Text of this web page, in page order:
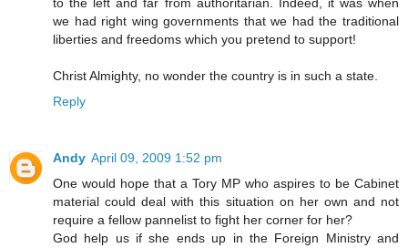
to the left and far from authoritarian. Indeed, it was when
we had right wing governments that we had the traditional
liberties and freedoms which you pretend to support!
Christ Almighty, no wonder the country is in such a state.
Reply
Andy April 09, 2009 1:52 pm
One would hope that a Tory MP who aspires to be Cabinet
material could deal with this situation on her own and not
require a fellow pannelist to fight her corner for her?
God help us if she ends up in the Foreign Ministry and